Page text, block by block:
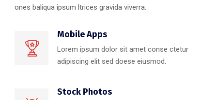
ones baliqua ipsum ltrices gravida viverra.
Mobile Apps
Lorem ipsum dolor sit amet conse ctetur
adipiscing elit sed doese eiusmod.
Stock Photos